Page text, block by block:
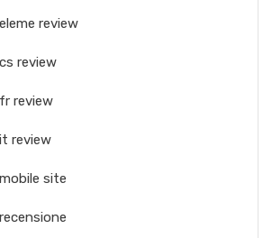
review
review
review
review
site